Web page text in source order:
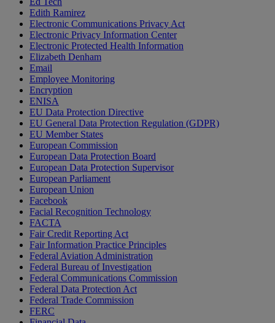
Edith Ramirez
Electronic Communications Privacy Act
Electronic Privacy Information Center
Electronic Protected Health Information
Elizabeth Denham
Email
Employee Monitoring
Encryption
ENISA
EU Data Protection Directive
EU General Data Protection Regulation (GDPR)
EU Member States
European Commission
European Data Protection Board
European Data Protection Supervisor
European Parliament
European Union
Facebook
Facial Recognition Technology
FACTA
Fair Credit Reporting Act
Fair Information Practice Principles
Federal Aviation Administration
Federal Bureau of Investigation
Federal Communications Commission
Federal Data Protection Act
Federal Trade Commission
FERC